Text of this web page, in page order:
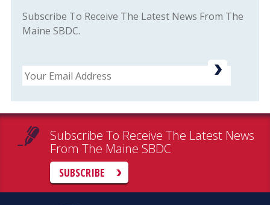
Subscribe To Receive The Latest News From The
Maine SBDC.
Email
Subscribe To Receive The Latest News
From The Maine SBDC
SUBSCRIBE